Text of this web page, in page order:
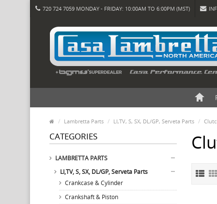
720 724 7059 MONDAY - FRIDAY: 10:00AM TO 6:00PM (MST)
Lambretta Parts LI,TV, S, SX, DL/GP, Serveta Parts
CATEGORIES
LAMBRETTA PARTS
LI,TV, S, SX, DL/GP, Serveta Parts
Crankcase & Cylinder
Crankshaft & Piston